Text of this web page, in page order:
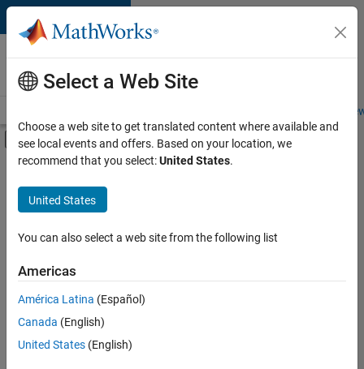
Skip to content
Careers at
MathWorks
Students and
Off-Canvas Navigation Menu Toggle
Main Content
Save
Jobs
Senior Software Engineer in Test
Senior
Software
Engineer in
Test
Select a Web Site
Choose a web site to get translated content where available and
see local events and offers. Based on your location, we
recommend that you select:United States.
United States
You can also select a web site from the following list
Americas
América Latina (Español)
Canada (English)
United States (English)